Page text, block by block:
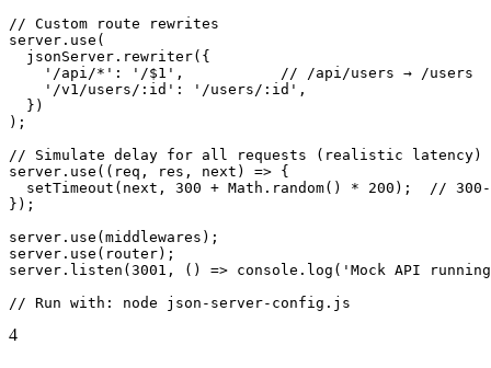
// Custom route rewrites
server.use(
  jsonServer.rewriter({
    '/api/*': '/$1',           // /api/users → /users
    '/v1/users/:id': '/users/:id',
  })
);
// Simulate delay for all requests (realistic latency)
server.use((req, res, next) => {
setTimeout(next, 300 + Math.random() * 200);  //
});
server.use(middlewares);
server.use(router);
server.listen(3001, () => console.log('Mock API
// Run with: node json-server-config.js
4